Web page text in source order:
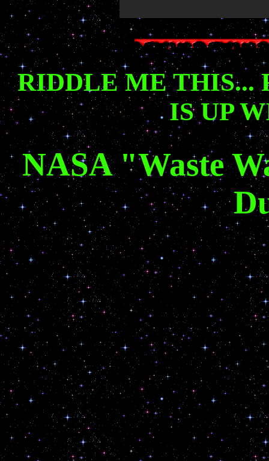
RIDDLE ME THIS...
IS UP
NASA "Waste